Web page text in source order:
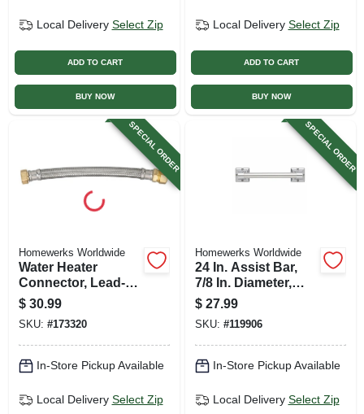
Local Delivery Select Zip
ADD TO CART
BUY NOW
Local Delivery Select Zip
ADD TO CART
BUY NOW
SPECIAL ORDER
Homewerks Worldwide
Water Heater
Connector, Lead-
free, Braided
Stainless Steel, 7/8
Compression X 3/4
Fip X 18 In.
$ 30.99
SKU: #173320
In-Store Pickup Available
Local Delivery Select Zip
SPECIAL ORDER
Homewerks Worldwide
24 In. Assist Bar,
7/8 In. Diameter,
Chrome
$ 27.99
SKU: #119906
In-Store Pickup Available
Local Delivery Select Zip